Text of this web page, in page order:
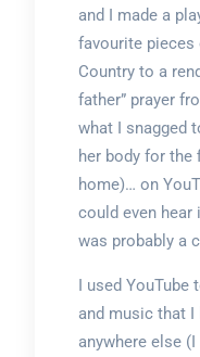
and I made a
favourite pieces
Country to a
father” prayer
what I snagged
her body for the
home)… on
could even hear
was probably a
I used YouTube
and music that I
anywhere else